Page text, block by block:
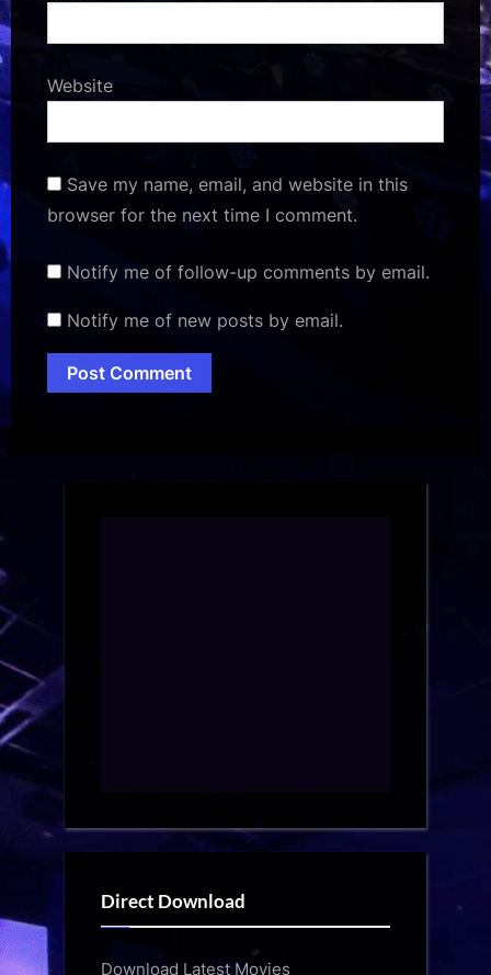
Website
Save my name, email, and website in this
browser for the next time I comment.
Notify me of follow-up comments by email.
Notify me of new posts by email.
Direct Download
Download Latest Movies